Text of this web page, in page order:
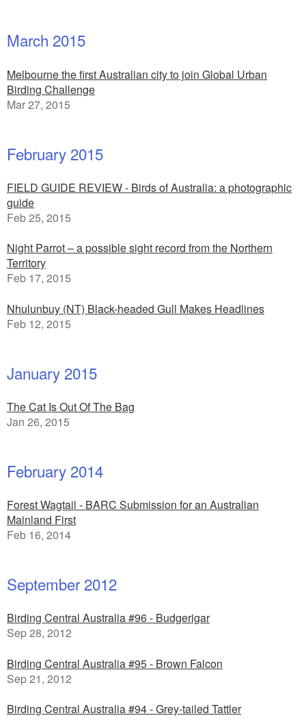
March 2015
Melbourne the first Australian city to join Global Urban
Birding Challenge
Mar 27, 2015
February 2015
FIELD GUIDE REVIEW - Birds of Australia: a photographic
guide
Feb 25, 2015
Night Parrot – a possible sight record from the Northern
Territory
Feb 17, 2015
Nhulunbuy (NT) Black-headed Gull Makes Headlines
Feb 12, 2015
January 2015
The Cat Is Out Of The Bag
Jan 26, 2015
February 2014
Forest Wagtail - BARC Submission for an Australian
Mainland First
Feb 16, 2014
September 2012
Birding Central Australia #96 - Budgerigar
Sep 28, 2012
Birding Central Australia #95 - Brown Falcon
Sep 21, 2012
Birding Central Australia #94 - Grey-tailed Tattler